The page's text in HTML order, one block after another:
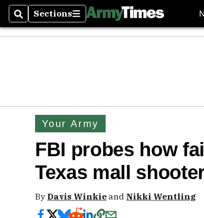
SearchSections
Sections
Your Army
FBI probes how
Texas mall
By Davis Winkie and Nikki Wentling